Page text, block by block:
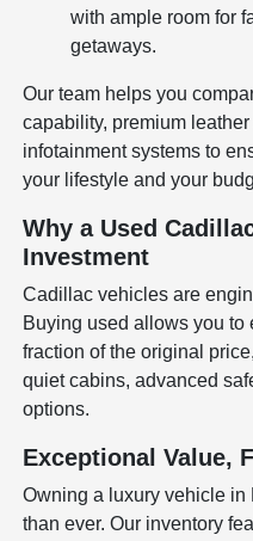
with ample room for
getaways.
Our team helps you
capability, premium
infotainment systems to
your lifestyle and your
Why a Used
Investment
Cadillac vehicles are
Buying used allows you to
fraction of the original
quiet cabins, advanced
options.
Exceptional Value,
Owning a luxury vehicle
than ever. Our inventory